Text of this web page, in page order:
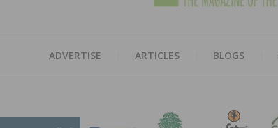
ADVERTISE ARTICLES BLOGS